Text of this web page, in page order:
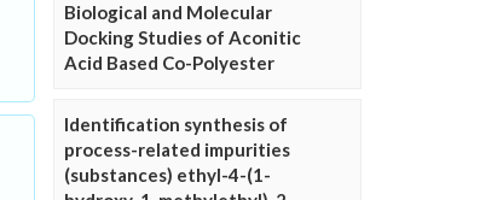
Biological and Molecular
Docking Studies of Aconitic
Acid Based Co-Polyester
Identification synthesis of
process-related impurities
(substances) ethyl-4-(1-